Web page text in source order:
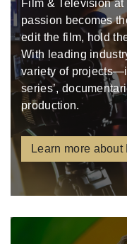
Film & Television
passion becomes
edit the film, hold
With leading
variety of
series’,
production.
Learn more